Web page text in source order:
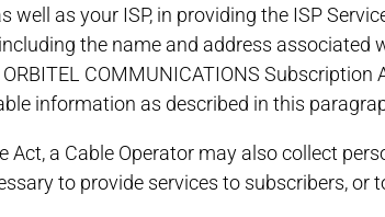
well as your ISP, in providing the ISP
the name and address associated
COMMUNICATIONS
information as described in this
Act, a Cable Operator may also collect
to provide services to subscribers,